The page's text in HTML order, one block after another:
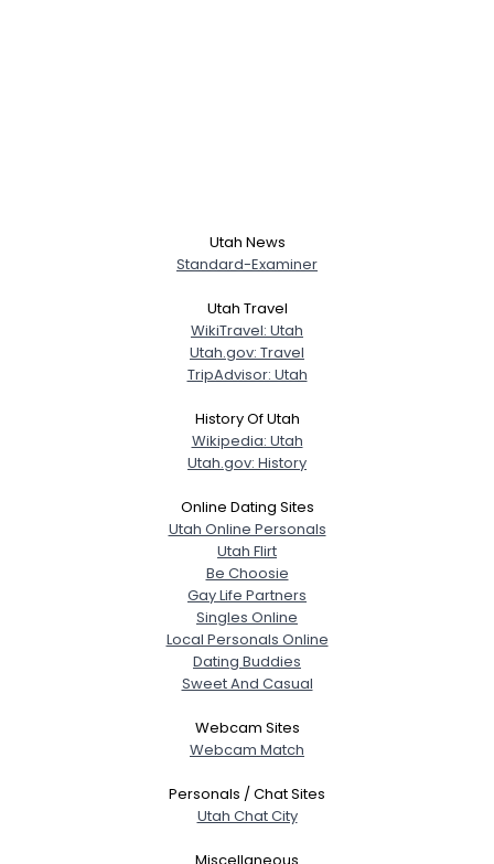
Utah News
Standard-Examiner
Utah Travel
WikiTravel: Utah
Utah.gov: Travel
TripAdvisor: Utah
History Of Utah
Wikipedia: Utah
Utah.gov: History
Online Dating Sites
Utah Online Personals
Utah Flirt
Be Choosie
Gay Life Partners
Singles Online
Local Personals Online
Dating Buddies
Sweet And Casual
Webcam Sites
Webcam Match
Personals / Chat Sites
Utah Chat City